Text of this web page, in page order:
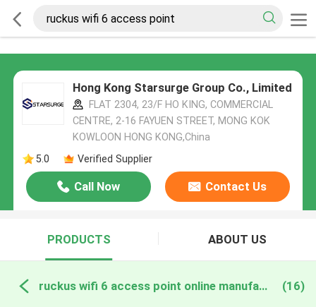
Hong Kong Starsurge Group Co., Limited
FLAT 2304, 23/F HO KING, COMMERCIAL
CENTRE, 2-16 FAYUEN STREET, MONG KOK
KOWLOON HONG KONG,China
5.0
Verified Supplier
Call Now Contact Us
PRODUCTS ABOUT US
ruckus wifi 6 access point online manufacture (16)